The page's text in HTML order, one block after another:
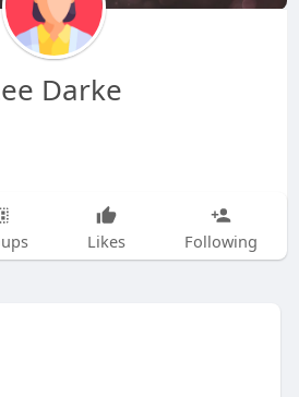
Darke
Likes Following